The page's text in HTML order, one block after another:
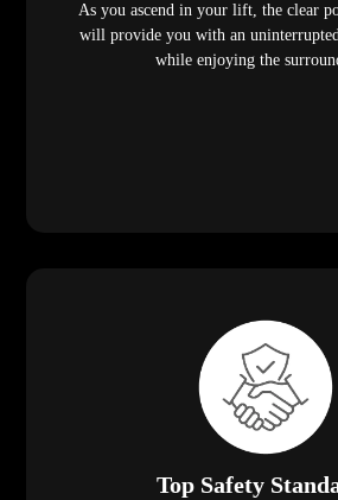
As you ascend in your lift, the clear
will provide you with an
while enjoying the
Top Safety